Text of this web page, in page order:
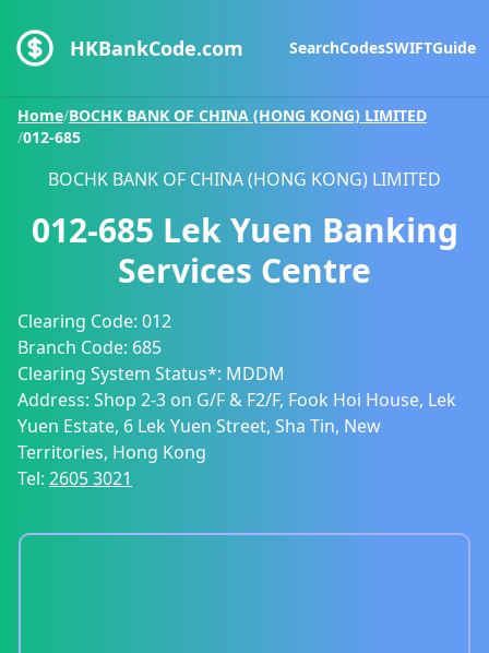
HKBankCode.com SearchCodesSWIFTGuide
Home/BOCHK BANK OF CHINA (HONG KONG) LIMITED
/012-685
BOCHK BANK OF CHINA (HONG KONG) LIMITED
012-685 Lek Yuen Banking
Services Centre
Clearing Code: 012
Branch Code: 685
Clearing System Status*: MDDM
Address: Shop 2-3 on G/F & F2/F, Fook Hoi House, Lek
Yuen Estate, 6 Lek Yuen Street, Sha Tin, New
Territories, Hong Kong
Tel: 2605 3021